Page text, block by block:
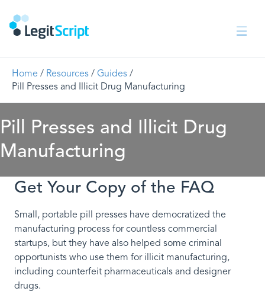
Home / Resources / Guides /
Pill Presses and Illicit Drug Manufacturing
Pill Presses and Illicit Drug
Manufacturing
Get Your Copy of the FAQ
Small, portable pill presses have democratized the
manufacturing process for countless commercial
startups, but they have also helped some criminal
opportunists who use them for illicit manufacturing,
including counterfeit pharmaceuticals and designer
drugs.